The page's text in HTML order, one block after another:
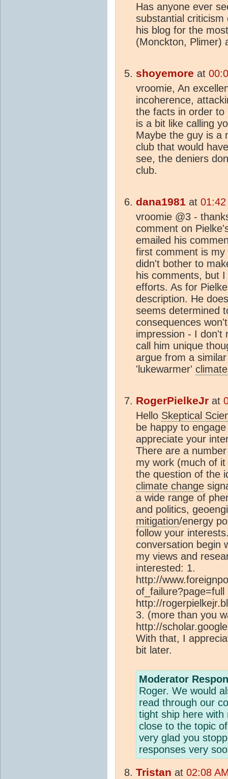
Has anyone ever
substantial
his blog for the
(Monckton, Plimer)
shoyemore at
vroomie, An
incoherence,
the facts in order
is a bit like calling
Maybe the guy is a
club that would
see, the deniers
club.
dana1981 at
vroomie @3 -
comment on
emailed his
first comment is
didn't bother to
his comments, but
efforts. As for
description. He
seems determined
consequences
impression - I don't
call him unique
argue from a
'lukewarmer' climate
RogerPielkeJr at
Hello Skeptical
be happy to
appreciate your
There are a
my work (much of
the question of the
climate change
a wide range of
and politics,
mitigation/energy
follow your
conversation begin
my views and
interested: 1.
http://
of_failure?page=full
http://
3. (more than you
http://
With that, I
bit later.
Moderator
Roger. We would
read through our
tight ship here
close to the topic
very glad you
responses very
Tristan at 02:08